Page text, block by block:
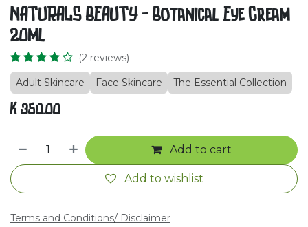
NATURALS BEAUTY - Botanical Eye Cream
20ml
(2 reviews)
Adult Skincare
Face Skincare The Essential Collection
K350.00
Add to cart
Add to wishlist
Terms and Conditions/ Disclaimer